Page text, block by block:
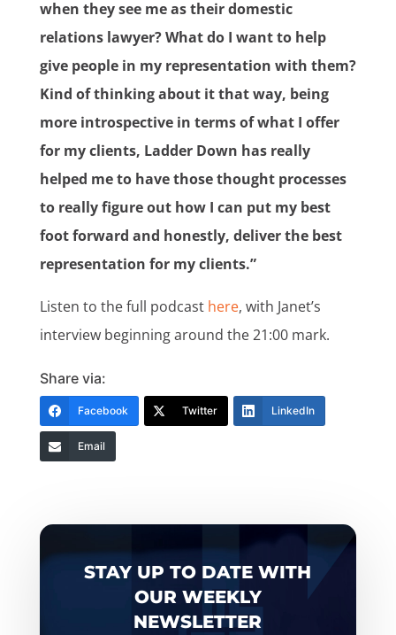
when they see me as their domestic
relations lawyer? What do I want to help
give people in my representation with them?
Kind of thinking about it that way, being
more introspective in terms of what I offer
for my clients, Ladder Down has really
helped me to have those thought processes
to really figure out how I can put my best
foot forward and honestly, deliver the best
representation for my clients.”
Listen to the full podcast here, with Janet’s
interview beginning around the 21:00 mark.
Share via:
Facebook Twitter LinkedIn
Email
STAY UP TO DATE WITH
OUR WEEKLY
NEWSLETTER